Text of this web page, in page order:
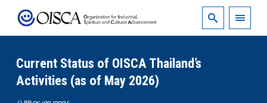
Current Status of OISCA Thailand’s
Activities (as of May 2026)